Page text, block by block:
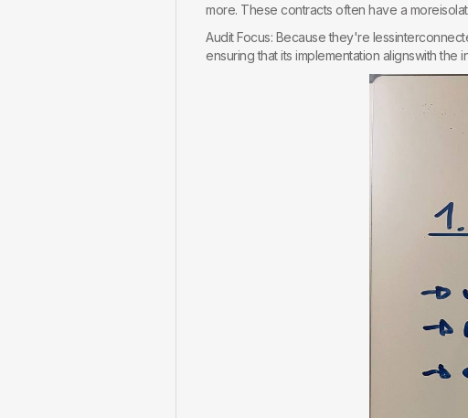
more. These contracts often have a
Audit Focus: Because they're
ensuring that its implementation alignswith